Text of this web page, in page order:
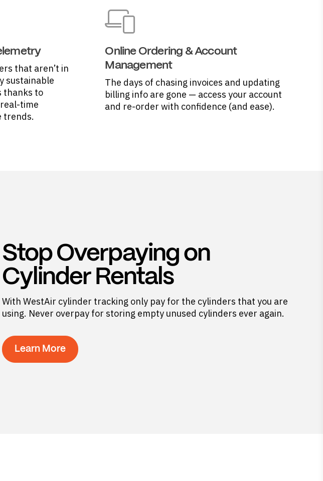
that aren’t in
sustainable
thanks to
time
trends.
Online Ordering & Account
Management
The days of chasing invoices and updating
billing info are gone — access your account
and re-order with confidence (and ease).
Stop Overpaying on
Cylinder Rentals
With WestAir cylinder tracking only pay for the cylinders that you are
using. Never overpay for storing empty unused cylinders ever again.
Learn More